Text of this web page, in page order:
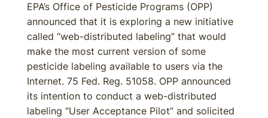
EPA’s Office of Pesticide Programs (OPP)
announced that it is exploring a new initiative
called “web-distributed labeling” that would
make the most current version of some
pesticide labeling available to users via the
Internet. 75 Fed. Reg. 51058. OPP announced
its intention to conduct a web-distributed
labeling “User Acceptance Pilot” and solicited